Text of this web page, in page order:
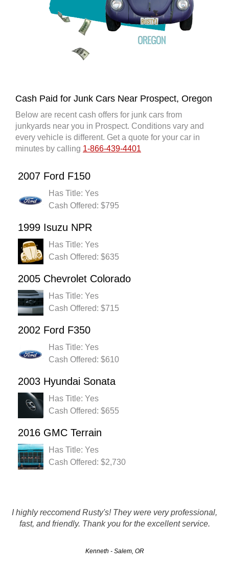
Cash Paid for Junk Cars Near Prospect, Oregon
Below are recent cash offers for junk cars from
junkyards near you in Prospect. Conditions vary and
every vehicle is different. Get a quote for your car in
minutes by calling 1-866-439-4401
2007 Ford F150
Has Title: Yes
Cash Offered: $795
1999 Isuzu NPR
Has Title: Yes
Cash Offered: $635
2005 Chevrolet Colorado
Has Title: Yes
Cash Offered: $715
2002 Ford F350
Has Title: Yes
Cash Offered: $610
2003 Hyundai Sonata
Has Title: Yes
Cash Offered: $655
2016 GMC Terrain
Has Title: Yes
Cash Offered: $2,730
I highly reccomend Rusty's! They were very professional,
fast, and friendly. Thank you for the excellent service.
Kenneth - Salem, OR
car,dont waste time calling every number in the
phonebook.When i did this i was totally let down untill i